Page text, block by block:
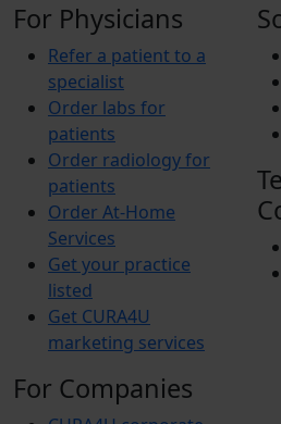
For Physicians
Refer a patient to a
specialist
Order labs for
patients
Order radiology for
patients
Order At-Home
Services
Get your practice
listed
Get CURA4U
marketing services
For Companies